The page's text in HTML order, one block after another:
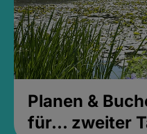
Planen &
für... zweiter